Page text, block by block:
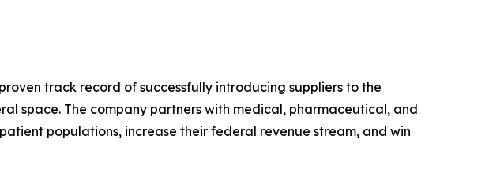
track record of successfully introducing suppliers to the
space. The company partners with medical, pharmaceutical, and
populations, increase their federal revenue stream, and win